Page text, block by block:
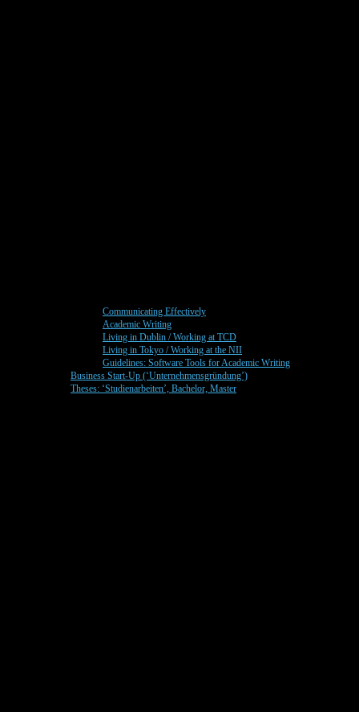
Communicating Effectively
Academic Writing
Living in Dublin / Working at TCD
Living in Tokyo / Working at the NII
Guidelines: Software Tools for Academic Writing
Business Start-Up (‘Unternehmensgründung’)
Theses: ‘Studienarbeiten’, Bachelor, Master